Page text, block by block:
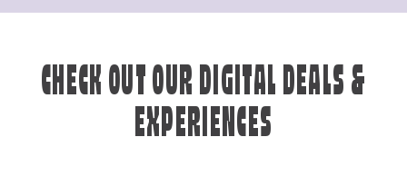
CHECK OUT OUR DIGITAL DEALS &
EXPERIENCES